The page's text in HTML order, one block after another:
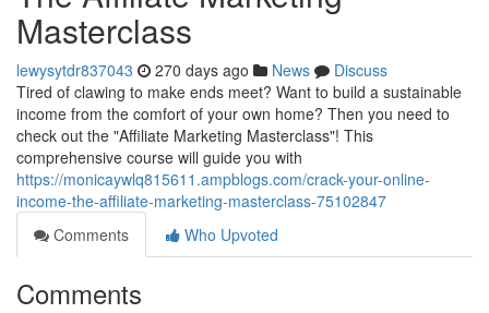
Masterclass
lewysytdr837043 270 days ago News
Discuss
Tired of clawing to make ends meet? Want to build a sustainable
income from the comfort of your own home? Then you need to
check out the "Affiliate Marketing Masterclass"! This
comprehensive course will guide you with
https://monicaywlq815611.ampblogs.com/crack-your-online-
income-the-affiliate-marketing-masterclass-75102847
Comments
Who Upvoted
Comments